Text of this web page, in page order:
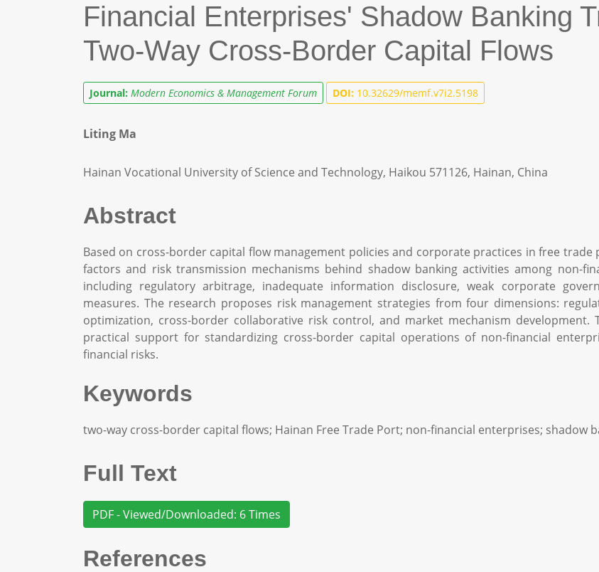
Financial Enterprises' Shadow Banking
Two-Way Cross-Border Capital Flows
Journal: Modern Economics & Management Forum DOI: 10.32629/memf.v7i2.5198
Liting Ma
Hainan Vocational University of Science and Technology, Haikou 571126, Hainan, China
Abstract
Based on cross-border capital flow management policies and corporate practices in free
factors and risk transmission mechanisms behind shadow banking activities among non-
including regulatory arbitrage, inadequate information disclosure, weak corporate
measures. The research proposes risk management strategies from four dimensions:
optimization, cross-border collaborative risk control, and market mechanism development.
practical support for standardizing cross-border capital operations of non-financial
financial risks.
Keywords
two-way cross-border capital flows; Hainan Free Trade Port; non-financial enterprises; shadow
Full Text
PDF - Viewed/Downloaded: 6 Times
References